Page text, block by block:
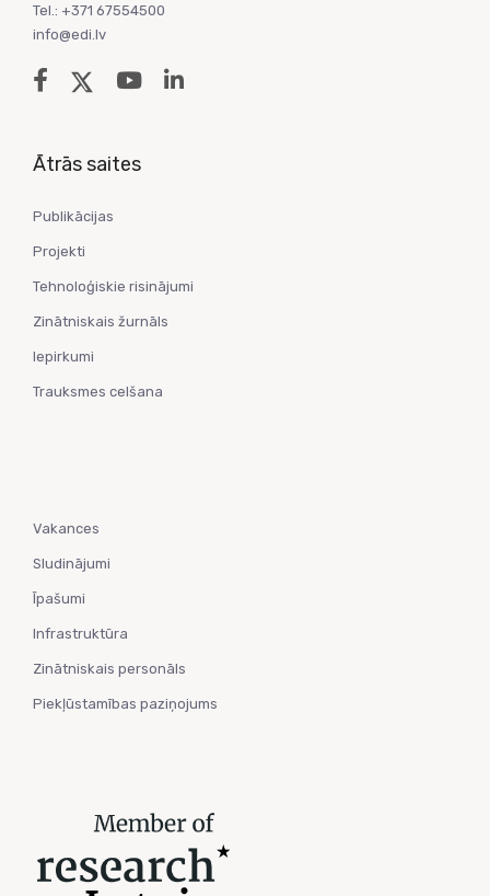
Tel.: +371 67554500
info@edi.lv
Ātrās saites
Publikācijas
Projekti
Tehnoloģiskie risinājumi
Zinātniskais žurnāls
Iepirkumi
Trauksmes celšana
Vakances
Sludinājumi
Īpašumi
Infrastruktūra
Zinātniskais personāls
Piekļūstamības paziņojums